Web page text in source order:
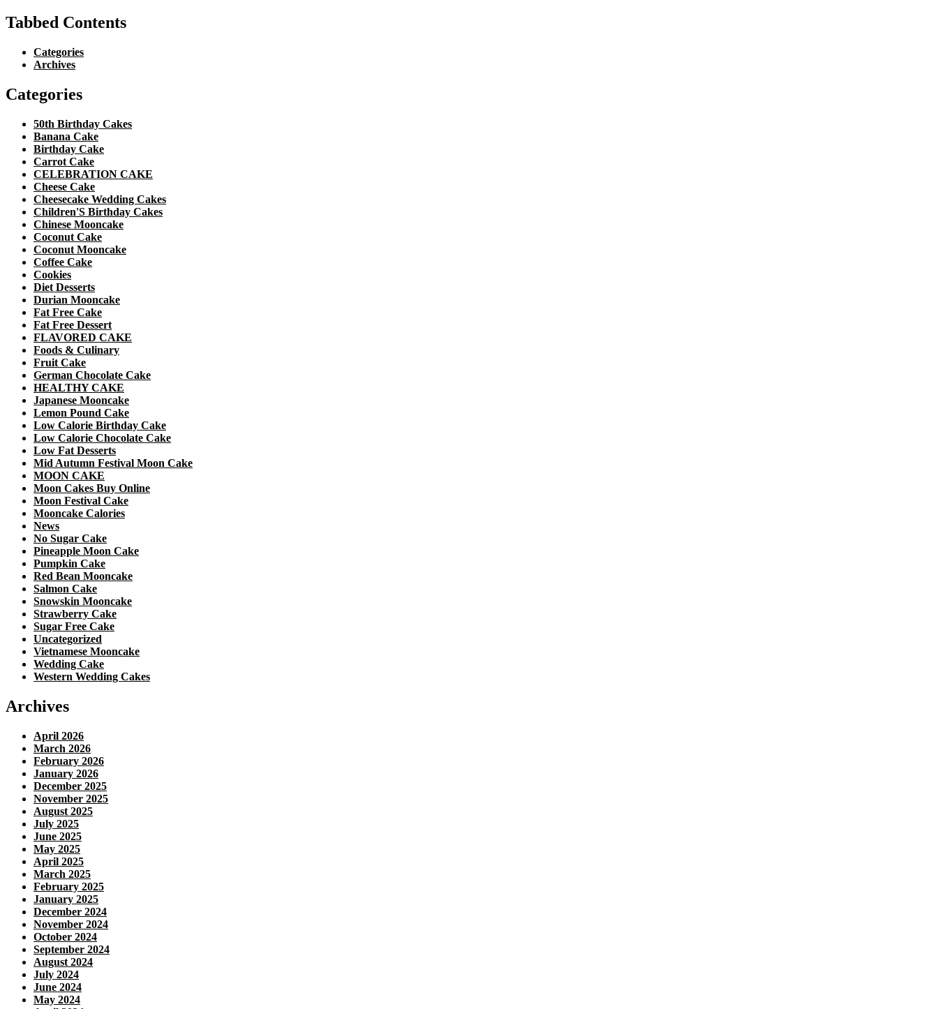
Tabbed Contents
Categories
Archives
Categories
50th Birthday Cakes
Banana Cake
Birthday Cake
Carrot Cake
CELEBRATION CAKE
Cheese Cake
Cheesecake Wedding Cakes
Children'S Birthday Cakes
Chinese Mooncake
Coconut Cake
Coconut Mooncake
Coffee Cake
Cookies
Diet Desserts
Durian Mooncake
Fat Free Cake
Fat Free Dessert
FLAVORED CAKE
Foods & Culinary
Fruit Cake
German Chocolate Cake
HEALTHY CAKE
Japanese Mooncake
Lemon Pound Cake
Low Calorie Birthday Cake
Low Calorie Chocolate Cake
Low Fat Desserts
Mid Autumn Festival Moon Cake
MOON CAKE
Moon Cakes Buy Online
Moon Festival Cake
Mooncake Calories
News
No Sugar Cake
Pineapple Moon Cake
Pumpkin Cake
Red Bean Mooncake
Salmon Cake
Snowskin Mooncake
Strawberry Cake
Sugar Free Cake
Uncategorized
Vietnamese Mooncake
Wedding Cake
Western Wedding Cakes
Archives
April 2026
March 2026
February 2026
January 2026
December 2025
November 2025
August 2025
July 2025
June 2025
May 2025
April 2025
March 2025
February 2025
January 2025
December 2024
November 2024
October 2024
September 2024
August 2024
July 2024
June 2024
May 2024